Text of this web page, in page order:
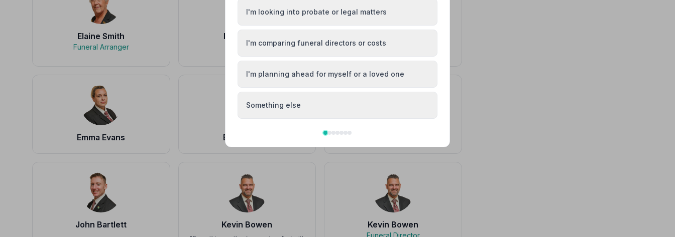
Elaine Smith
Funeral Arranger
Elaine Smith
Emma Evans Emma Evans
John Bartlett Kevin Bowen Kevin Bowen
Funeral Director
I'm looking into probate or legal matters
I'm comparing funeral directors or costs
I'm planning ahead for myself or a loved one
Something else